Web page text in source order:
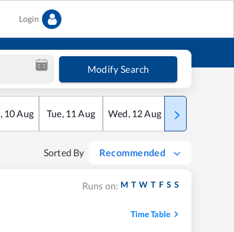
Login
Modify Search
, 10Aug Tue, 11 Aug Wed, 12Aug Thu
Sorted By Recommended
Runs on: M T W T F S S
Time Table